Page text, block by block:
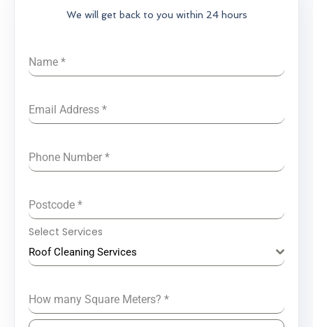
We will get back to you within 24 hours
Name *
Email Address *
Phone Number *
Postcode *
Select Services
Roof Cleaning Services
How many Square Meters? *